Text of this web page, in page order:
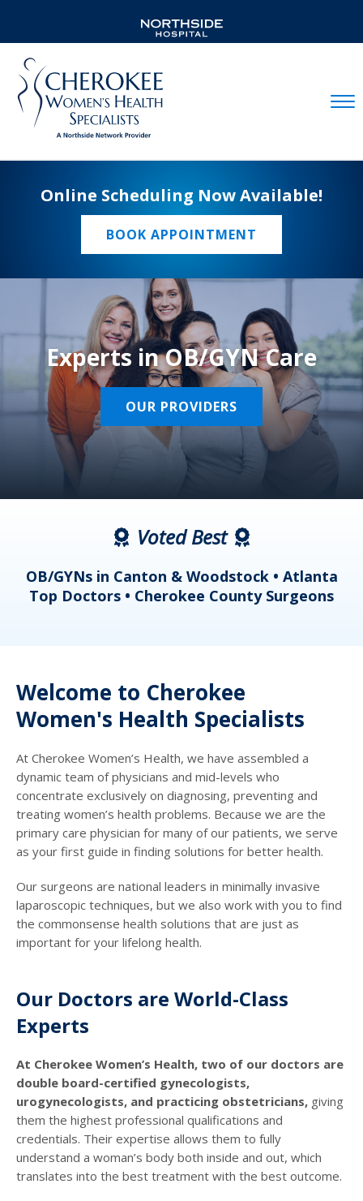
Online Scheduling Now Available!
BOOK APPOINTMENT
Experts in OB/GYN Care
OUR PROVIDERS
Voted Best
OB/GYNs in Canton & Woodstock • Atlanta
Top Doctors • Cherokee County Surgeons
Welcome to Cherokee
Women's Health Specialists
At Cherokee Women’s Health, we have assembled a
dynamic team of physicians and mid-levels who
concentrate exclusively on diagnosing, preventing and
treating women’s health problems. Because we are the
primary care physician for many of our patients, we serve
as your first guide in finding solutions for better health.
Our surgeons are national leaders in minimally invasive
laparoscopic techniques, but we also work with you to find
the commonsense health solutions that are just as
important for your lifelong health.
Our Doctors are World-Class
Experts
At Cherokee Women’s Health, two of our doctors are
double board-certified gynecologists,
urogynecologists, and practicing obstetricians, giving
them the highest professional qualifications and
credentials. Their expertise allows them to fully
understand a woman’s body both inside and out, which
translates into the best treatment with the best outcome.